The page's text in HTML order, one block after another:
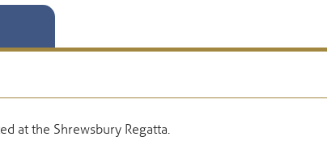
at the Shrewsbury Regatta.